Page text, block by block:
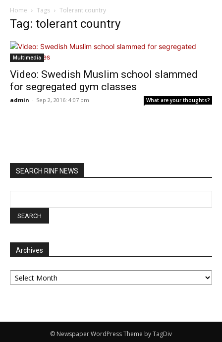
Home Tags Tolerant country
Tag: tolerant country
Multimedia
Video: Swedish Muslim school slammed
for segregated gym classes
admin - Sep 2, 2016: 4:07 pm What are your thoughts?
SEARCH RINF NEWS
Archives
Archives
© Newspaper WordPress Theme by TagDiv